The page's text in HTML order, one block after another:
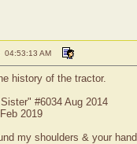
04:53:13 AM
history of the tractor.
#6034 Aug 2014
2019
my shoulders & your